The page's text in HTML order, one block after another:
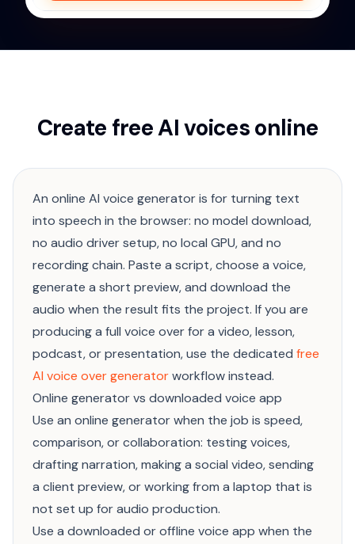
Create free AI voices online
An online AI voice generator is for turning text
into speech in the browser: no model download,
no audio driver setup, no local GPU, and no
recording chain. Paste a script, choose a voice,
generate a short preview, and download the
audio when the result fits the project. If you are
producing a full voice over for a video, lesson,
podcast, or presentation, use the dedicated free
AI voice over generatorworkflow instead.
Online generator vs downloaded voice app
Use an online generator when the job is speed,
comparison, or collaboration: testing voices,
drafting narration, making a social video, sending
a client preview, or working from a laptop that is
not set up for audio production.
Use a downloaded or offline voice app when the